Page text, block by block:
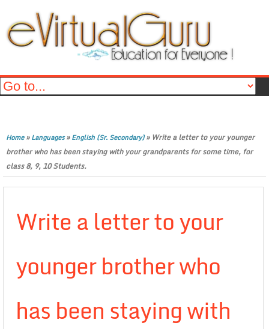
Home»Languages»English (Sr. Secondary)» Write a letter to your younger
brother who has been staying with your grandparents for some time, for
class 8, 9, 10 Students.
Write a letter to your
younger brother who
has been staying with